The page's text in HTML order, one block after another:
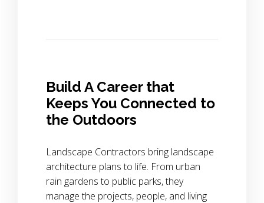
Build A Career that
Keeps You Connected to
the Outdoors
Landscape Contractors bring landscape
architecture plans to life. From urban
rain gardens to public parks, they
manage the projects, people, and living